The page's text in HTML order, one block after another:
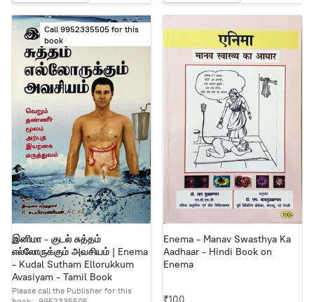
Call 9952335505 for this
book
இனிமா - குடல் சுத்தம்
எல்லோருக்கும் அவசியம் | Enema
- Kudal Sutham Ellorukkum
Avasiyam - Tamil Book
​Please call the Publisher for this
Enema - Manav Swasthya Ka
Aadhaar - Hindi Book on
Enema
₹100